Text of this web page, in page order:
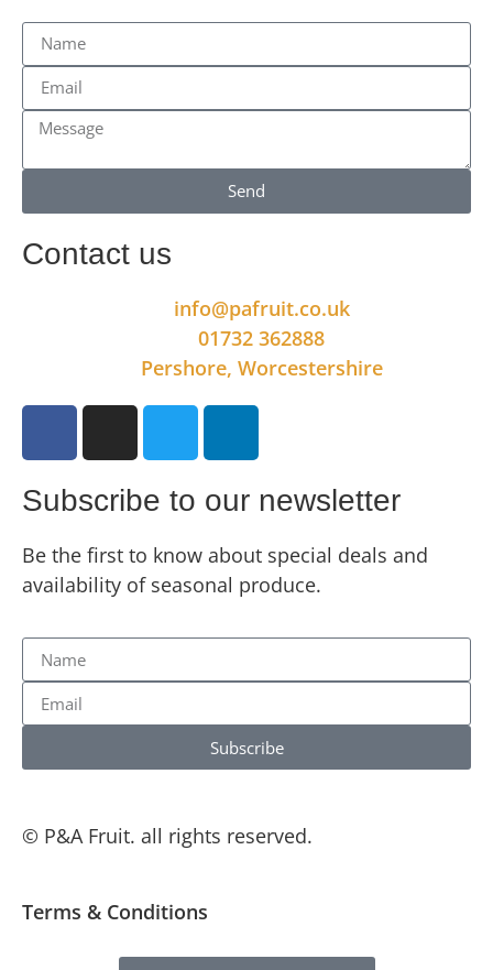
Send
Contact us
info@pafruit.co.uk
01732 362888
Pershore, Worcestershire
Subscribe to our newsletter
Be the first to know about special deals and
availability of seasonal produce.
Subscribe
© P&A Fruit. all rights reserved.
Terms & Conditions